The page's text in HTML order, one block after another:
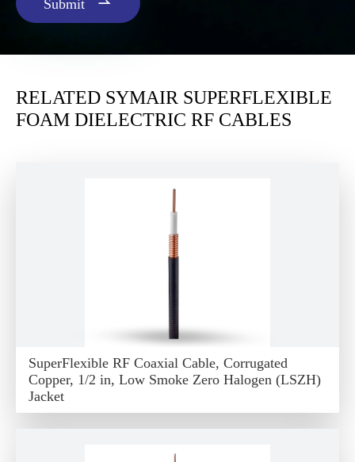
Submit
RELATED SYMAIR SUPERFLEXIBLE
FOAM DIELECTRIC RF CABLES
SuperFlexible RF Coaxial Cable, Corrugated
Copper, 1/2 in, Low Smoke Zero Halogen (LSZH)
Jacket